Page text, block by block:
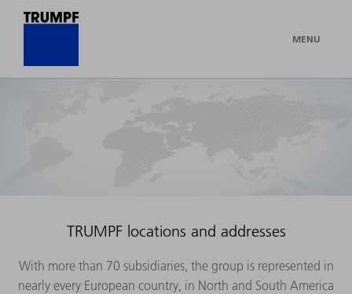
MENU
TRUMPF locations and addresses
With more than 70 subsidiaries, the group is represented in
nearly every European country, in North and South America